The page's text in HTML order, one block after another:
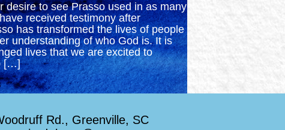
desire to see Prasso used in as many
received testimony after
has transformed the lives of people
understanding of who God is. It is
lives that we are excited to
[…]
Rd., Greenville, SC